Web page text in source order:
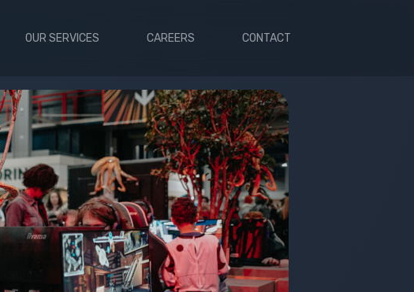
OUR SERVICES CAREERS CONTACT